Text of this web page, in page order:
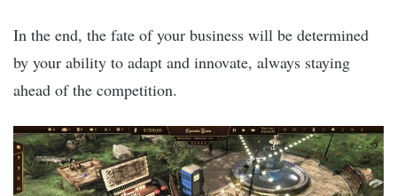
In the end, the fate of your business will be determined
by your ability to adapt and innovate, always staying
ahead of the competition.